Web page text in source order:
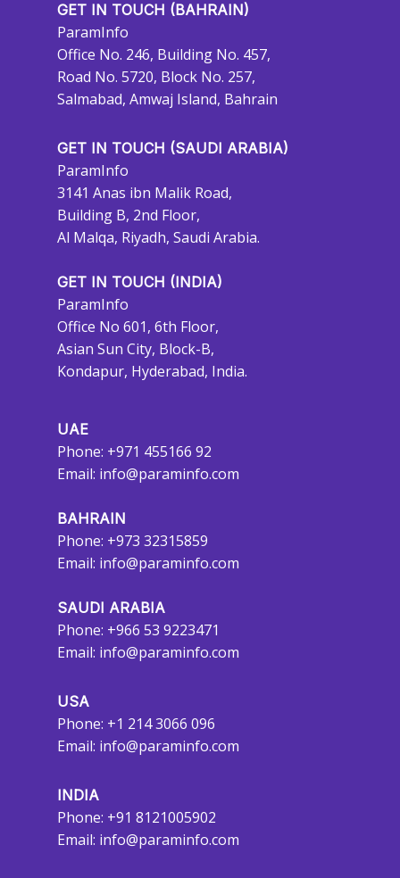
GET IN TOUCH (BAHRAIN)
ParamInfo
Office No. 246, Building No. 457,
Road No. 5720, Block No. 257,
Salmabad, Amwaj Island, Bahrain
GET IN TOUCH (SAUDI ARABIA)
ParamInfo
3141 Anas ibn Malik Road,
Building B, 2nd Floor,
Al Malqa, Riyadh, Saudi Arabia.
GET IN TOUCH (INDIA)
ParamInfo
Office No 601, 6th Floor,
Asian Sun City, Block-B,
Kondapur, Hyderabad, India.
UAE
Phone: +971 455166 92
Email: info@paraminfo.com
BAHRAIN
Phone: +973 32315859
Email: info@paraminfo.com
SAUDI ARABIA
Phone: +966 53 9223471
Email: info@paraminfo.com
USA
Phone: +1 214 3066 096
Email: info@paraminfo.com
INDIA
Phone: +91 8121005902
Email: info@paraminfo.com